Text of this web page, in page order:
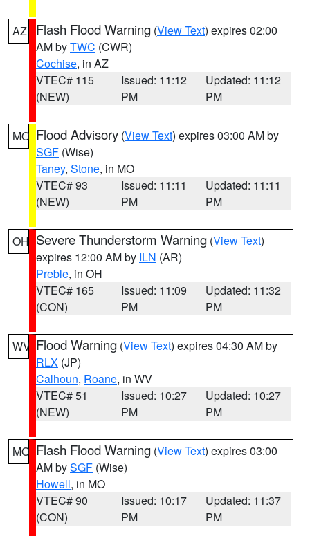
AZ Flash Flood Warning (View Text) expires 02:00
AM byTWC (CWR)
Cochise, in AZ
VTEC# 115
(NEW)
Issued: 11:12
PM
Updated: 11:12
PM
MO Flood Advisory (View Text) expires 03:00 AM by
SGF (Wise)
Taney, Stone, in MO
VTEC# 93
(NEW)
Issued: 11:11
PM
Updated: 11:11
PM
OH Severe Thunderstorm Warning (View Text)
expires 12:00 AM by ILN (AR)
Preble, in OH
VTEC# 165
(CON)
Issued: 11:09
PM
Updated: 11:32
PM
WV Flood Warning (View Text) expires 04:30 AM by
RLX (JP)
Calhoun, Roane, in WV
VTEC# 51
(NEW)
Issued: 10:27
PM
Updated: 10:27
PM
MO Flash Flood Warning (View Text) expires 03:00
AM bySGF (Wise)
Howell, in MO
VTEC# 90
(CON)
Issued: 10:17
PM
Updated: 11:37
PM